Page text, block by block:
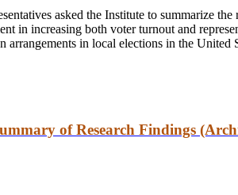
asked the Institute to summarize
in increasing both voter turnout and
arrangements in local elections in the
of Research Findings